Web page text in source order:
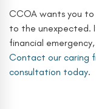
CCOA wants you
to the unexpected.
financial
Contact our caring
consultation today.